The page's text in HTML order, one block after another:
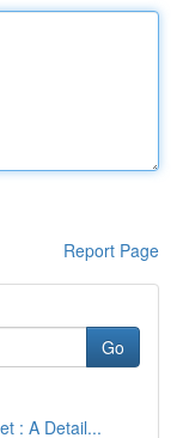
Report Page
Go
: A Detail...